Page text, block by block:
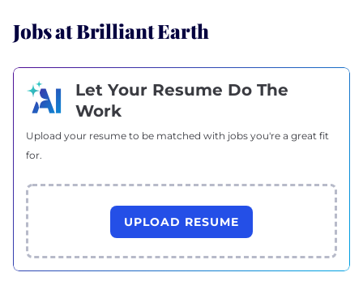
Jobs at Brilliant Earth
Let Your Resume Do The
Work
Upload your resume to be matched with jobs you're a great fit
for.
UPLOAD RESUME